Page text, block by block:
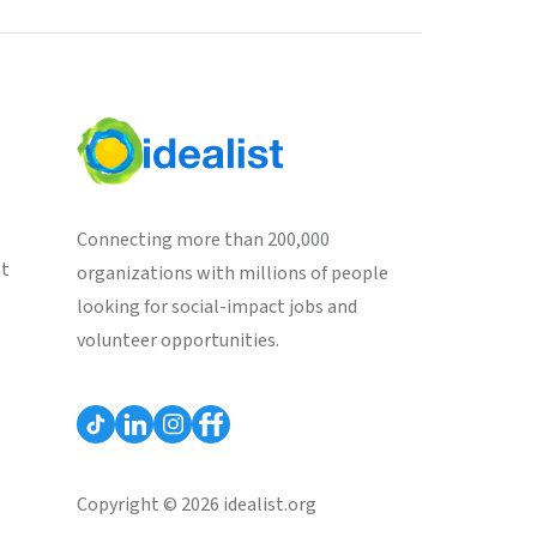
Connecting more than 200,000
organizations with millions of people
looking for social-impact jobs and
volunteer opportunities.
Copyright © 2026 idealist.org